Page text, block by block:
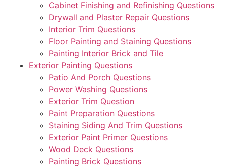
Cabinet Finishing and Refinishing Questions
Drywall and Plaster Repair Questions
Interior Trim Questions
Floor Painting and Staining Questions
Painting Interior Brick and Tile
Exterior Painting Questions
Patio And Porch Questions
Power Washing Questions
Exterior Trim Question
Paint Preparation Questions
Staining Siding And Trim Questions
Exterior Paint Primer Questions
Wood Deck Questions
Painting Brick Questions